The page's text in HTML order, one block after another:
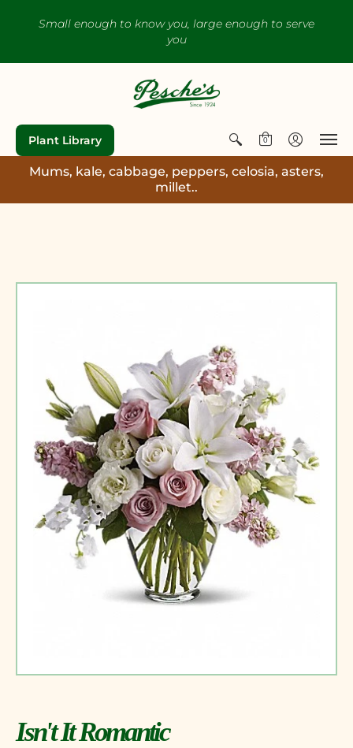
Small enough to know you, large enough to serve
you
Plant Library 0
Mums, kale, cabbage, peppers, celosia, asters,
millet..
Isn't It Romantic